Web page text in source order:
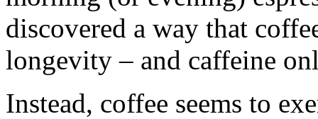
discovered a way that
longevity – and caffeine
Instead, coffee seems to